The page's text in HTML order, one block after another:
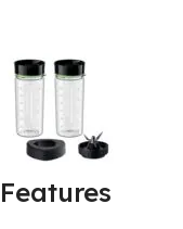
Features